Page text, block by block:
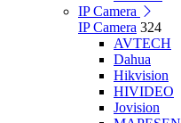
IP Camera
IP Camera 324
AVTECH
Dahua
Hikvision
HIVIDEO
Jovision